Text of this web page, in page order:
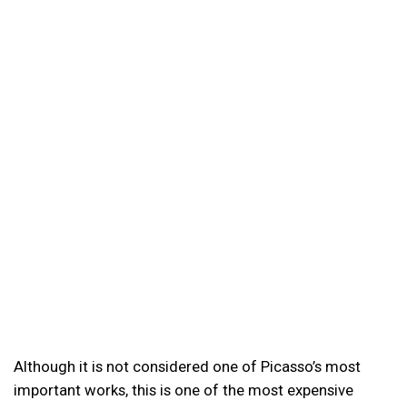
Although it is not considered one of Picasso’s most
important works, this is one of the most expensive